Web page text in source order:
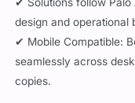
✔ Solutions follow Palo
design and operational
✔ Mobile Compatible:
seamlessly across
copies.